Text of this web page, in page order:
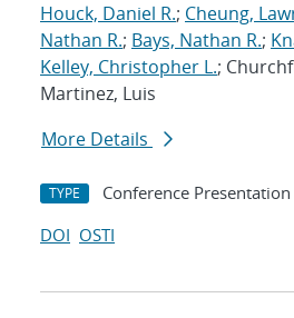
Houck, Daniel R.; Cheung,
Nathan R.; Bays, Nathan R.;
Kelley, Christopher L.;
Martinez, Luis
More Details
TYPE Conference Presentation
DOI OSTI